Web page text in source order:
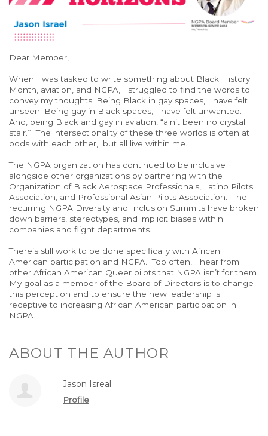
Dear Member,
When I was tasked to write something about Black History
Month, aviation, and NGPA, I struggled to find the words to
convey my thoughts. Being Black in gay spaces, I have felt
unseen. Being gay in Black spaces, I have felt unwanted.
And, being Black and gay in aviation, “ain’t been no crystal
stair.” The intersectionality of these three worlds is often at
odds with each other, but all live within me.
The NGPA organization has continued to be inclusive
alongside other organizations by partnering with the
Organization of Black Aerospace Professionals, Latino Pilots
Association, and Professional Asian Pilots Association. The
recurring NGPA Diversity and Inclusion Summits have broken
down barriers, stereotypes, and implicit biases within
companies and flight departments.
There’s still work to be done specifically with African
American participation and NGPA. Too often, I hear from
other African American Queer pilots that NGPA isn’t for them.
My goal as a member of the Board of Directors is to change
this perception and to ensure the new leadership is
receptive to increasing African American participation in
NGPA.
ABOUT THE AUTHOR
Jason Isreal
Profile